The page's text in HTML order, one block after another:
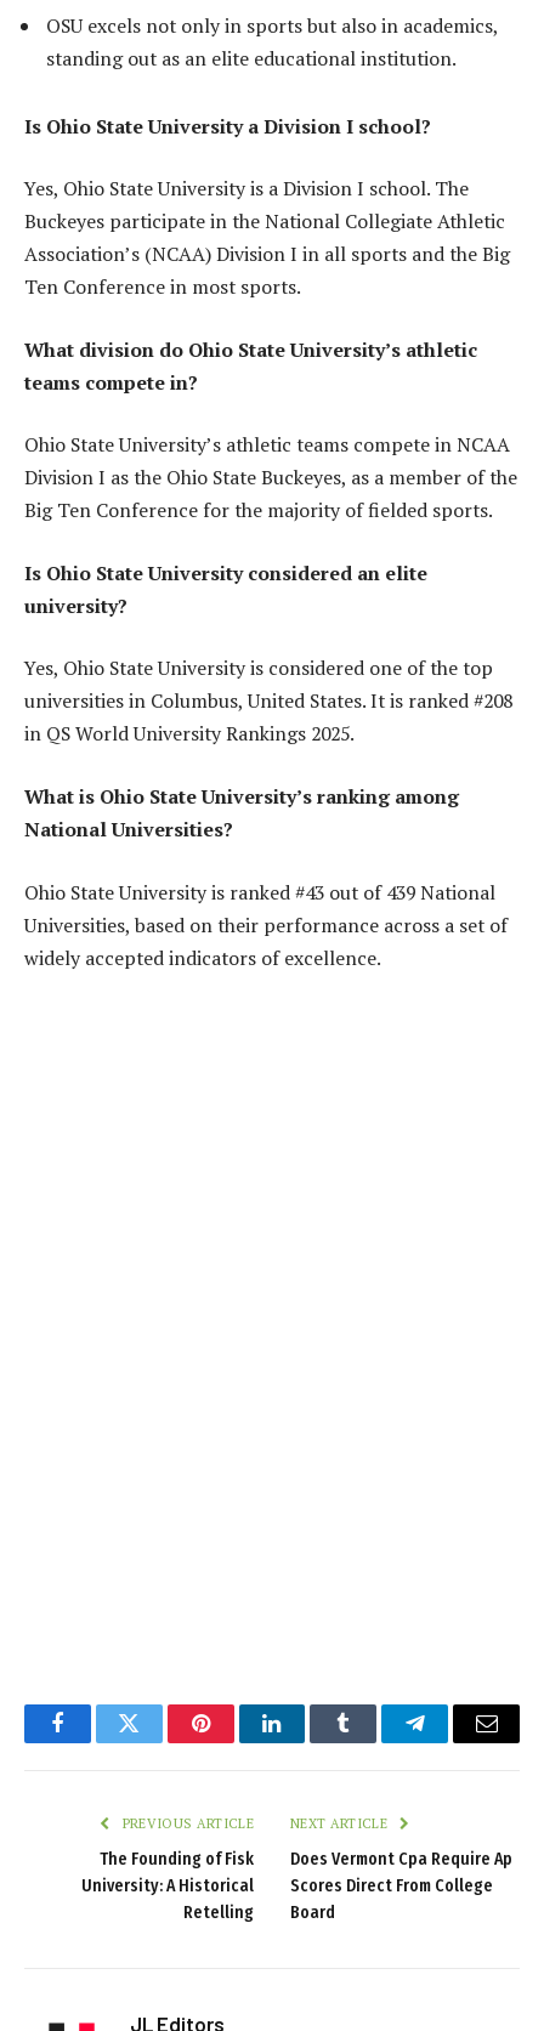
OSU excels not only in sports but also in academics,
standing out as an elite educational institution.
Is Ohio State University a Division I school?
Yes, Ohio State University is a Division I school. The
Buckeyes participate in the National Collegiate Athletic
Association’s (NCAA) Division I in all sports and the Big
Ten Conference in most sports.
What division do Ohio State University’s athletic
teams compete in?
Ohio State University’s athletic teams compete in NCAA
Division I as the Ohio State Buckeyes, as a member of the
Big Ten Conference for the majority of fielded sports.
Is Ohio State University considered an elite
university?
Yes, Ohio State University is considered one of the top
universities in Columbus, United States. It is ranked #208
in QS World University Rankings 2025.
What is Ohio State University’s ranking among
National Universities?
Ohio State University is ranked #43 out of 439 National
Universities, based on their performance across a set of
widely accepted indicators of excellence.
FacebookTwitter PinterestLinkedInTumblr TelegramEmail
PREVIOUS ARTICLE
The Founding of Fisk
University: A Historical
Retelling
NEXT ARTICLE
Does Vermont Cpa Require Ap
Scores Direct From College
Board
JL Editors